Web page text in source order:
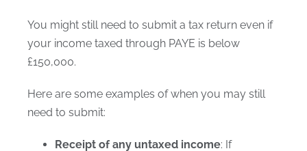
You might still need to submit a tax return even if
your income taxed through PAYE is below
£150,000.
Here are some examples of when you may still
need to submit:
Receipt of any untaxed income: If